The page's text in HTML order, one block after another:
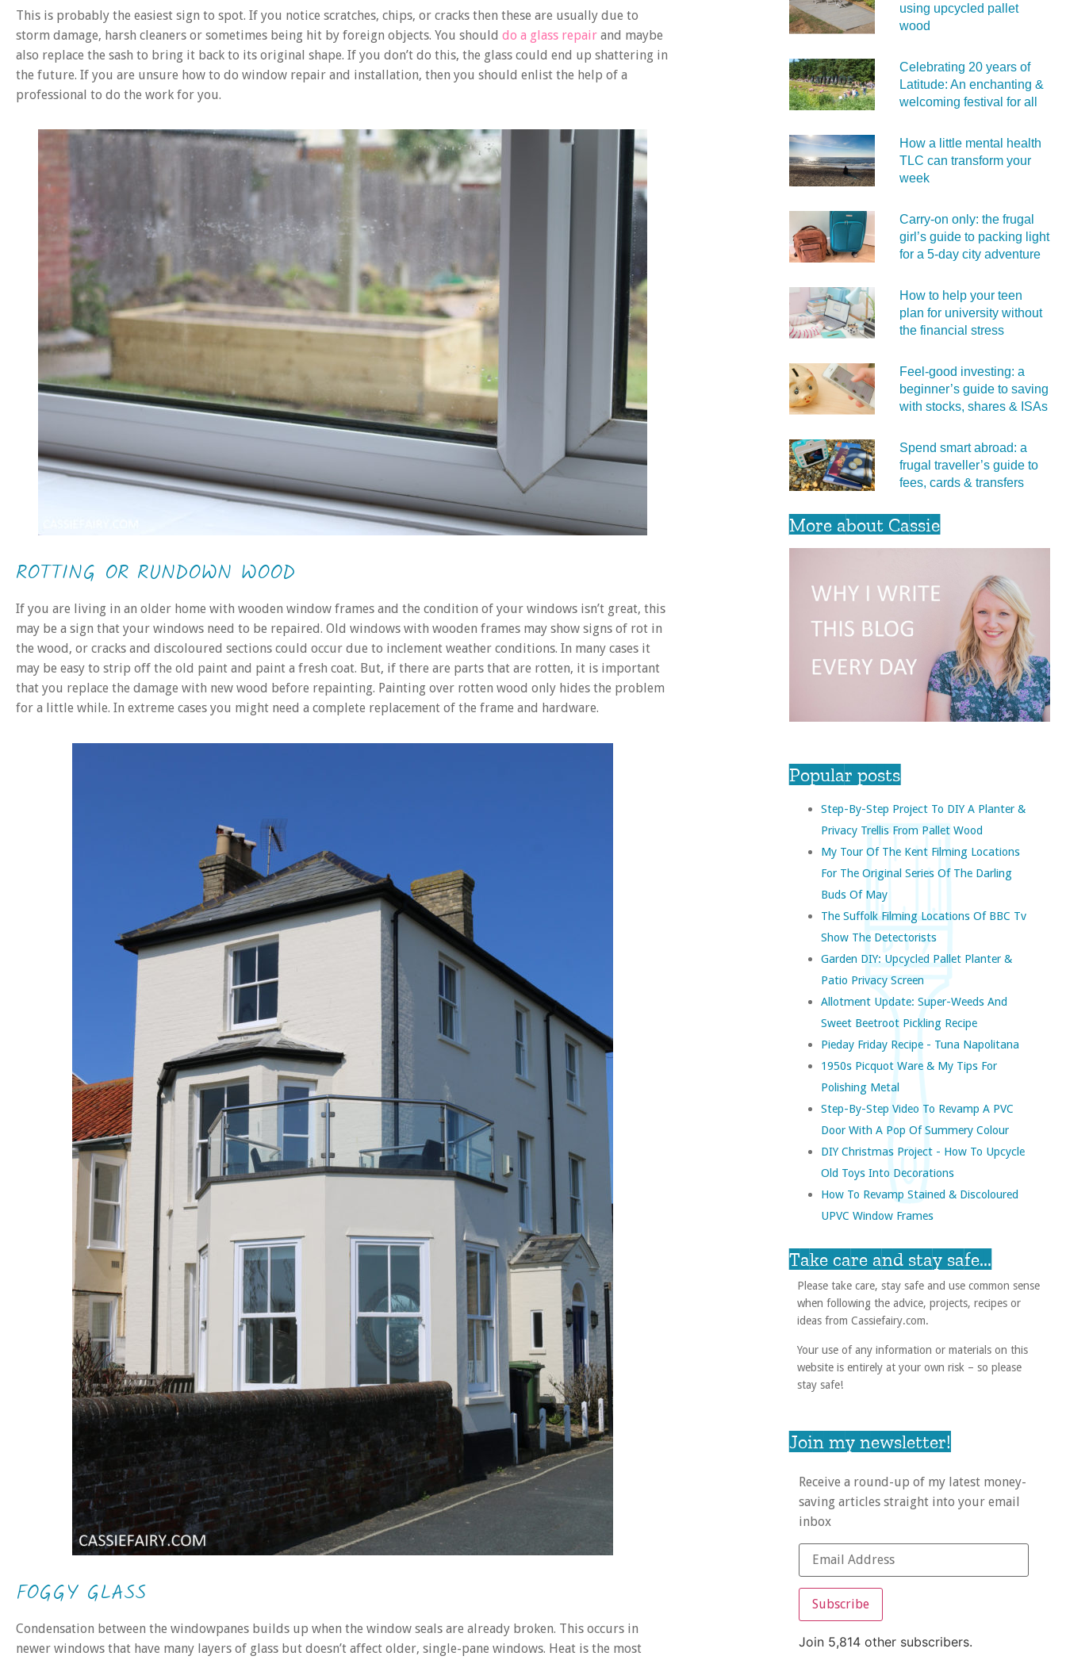
This is probably the easiest sign to spot. If you notice scratches, chips, or cracks then these are usually due to
storm damage, harsh cleaners or sometimes being hit by foreign objects. You should do a glass repair and maybe
also replace the sash to bring it back to its original shape. If you don’t do this, the glass could end up shattering in
the future. If you are unsure how to do window repair and installation, then you should enlist the help of a
professional to do the work for you.
ROTTING OR RUNDOWN WOOD
If you are living in an older home with wooden window frames and the condition of your windows isn’t great, this
may be a sign that your windows need to be repaired. Old windows with wooden frames may show signs of rot in
the wood, or cracks and discoloured sections could occur due to inclement weather conditions. In many cases it
may be easy to strip off the old paint and paint a fresh coat. But, if there are parts that are rotten, it is important
that you replace the damage with new wood before repainting. Painting over rotten wood only hides the problem
for a little while. In extreme cases you might need a complete replacement of the frame and hardware.
FOGGY GLASS
Condensation between the windowpanes builds up when the window seals are already broken. This occurs in
newer windows that have many layers of glass but doesn’t affect older, single-pane windows. Heat is the most
using upcycled pallet
wood
Celebrating 20 years of
Latitude: An enchanting &
welcoming festival for all
How a little mental health
TLC can transform your
week
Carry‑on only: the frugal
girl’s guide to packing light
for a 5‑day city adventure
How to help your teen
plan for university without
the financial stress
Feel‑good investing: a
beginner’s guide to saving
with stocks, shares & ISAs
Spend smart abroad: a
frugal traveller’s guide to
fees, cards & transfers
More about Cassie
Popular posts
Step-By-Step Project To DIY A Planter &
Privacy Trellis From Pallet Wood
My Tour Of The Kent Filming Locations
For The Original Series Of The Darling
Buds Of May
The Suffolk Filming Locations Of BBC Tv
Show The Detectorists
Garden DIY: Upcycled Pallet Planter &
Patio Privacy Screen
Allotment Update: Super-Weeds And
Sweet Beetroot Pickling Recipe
Pieday Friday Recipe - Tuna Napolitana
1950s Picquot Ware & My Tips For
Polishing Metal
Step-By-Step Video To Revamp A PVC
Door With A Pop Of Summery Colour
DIY Christmas Project - How To Upcycle
Old Toys Into Decorations
How To Revamp Stained & Discoloured
UPVC Window Frames
Take care and stay safe...
Please take care, stay safe and use common sense
when following the advice, projects, recipes or
ideas from Cassiefairy.com.
Your use of any information or materials on this
website is entirely at your own risk – so please
stay safe!
Join my newsletter!
Receive a round-up of my latest money-
saving articles straight into your email
inbox
Subscribe
Join 5,814 other subscribers.